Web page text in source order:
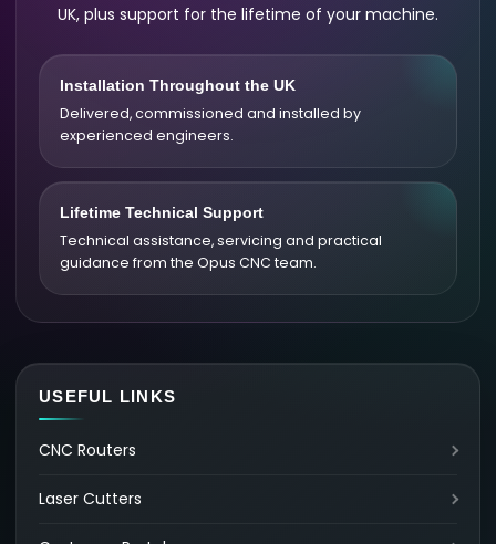
UK, plus support for the lifetime of your machine.
Installation Throughout the UK
Delivered, commissioned and installed by
experienced engineers.
Lifetime Technical Support
Technical assistance, servicing and practical
guidance from the Opus CNC team.
USEFUL LINKS
CNC Routers
Laser Cutters